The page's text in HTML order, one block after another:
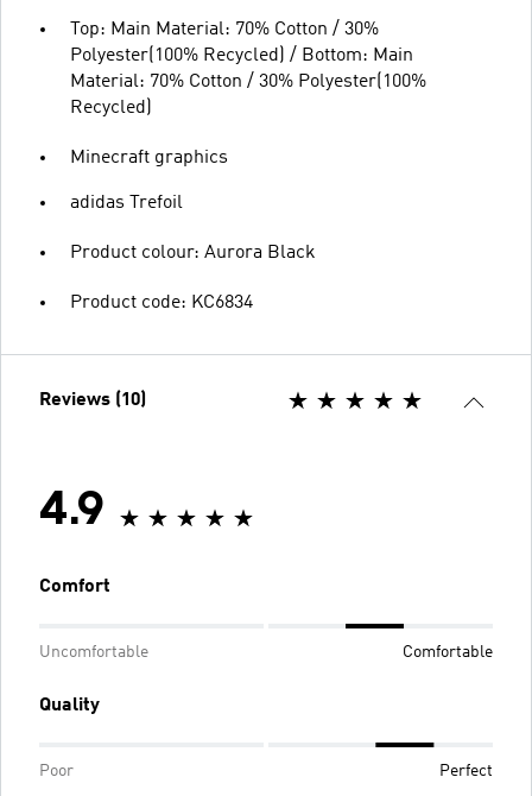
Top: Main Material: 70% Cotton / 30%
Polyester(100% Recycled) / Bottom: Main
Material: 70% Cotton / 30% Polyester(100%
Recycled)
Minecraft graphics
adidas Trefoil
Product colour: Aurora Black
Product code: KC6834
Reviews (10)
4.9
Comfort
Uncomfortable Comfortable
Quality
Poor Perfect